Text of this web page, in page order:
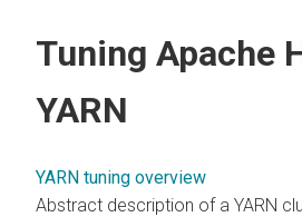
Tuning Apache
YARN
YARN tuning overview
Abstract description of a YARN